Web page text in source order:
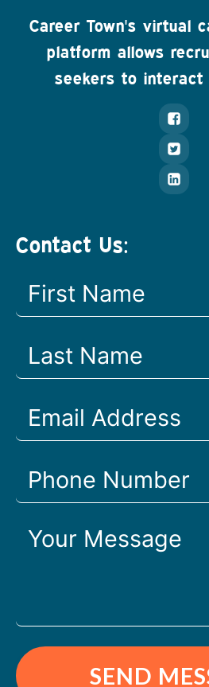
Career Town's virtual
platform allows
seekers to interact
Contact Us:
SEND